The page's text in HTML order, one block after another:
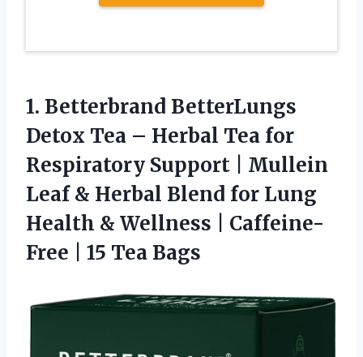
1. Betterbrand BetterLungs
Detox Tea – Herbal Tea for
Respiratory Support | Mullein
Leaf & Herbal Blend for Lung
Health & Wellness | Caffeine-
Free | 15 Tea Bags